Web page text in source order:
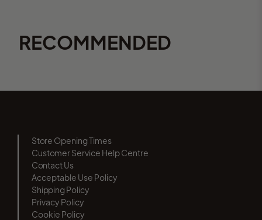
RECOMMENDED
Store Opening Times
Customer Service Help Centre
Contact Us
Acceptable Use Policy
Shipping Policy
Privacy Policy
Cookie Policy